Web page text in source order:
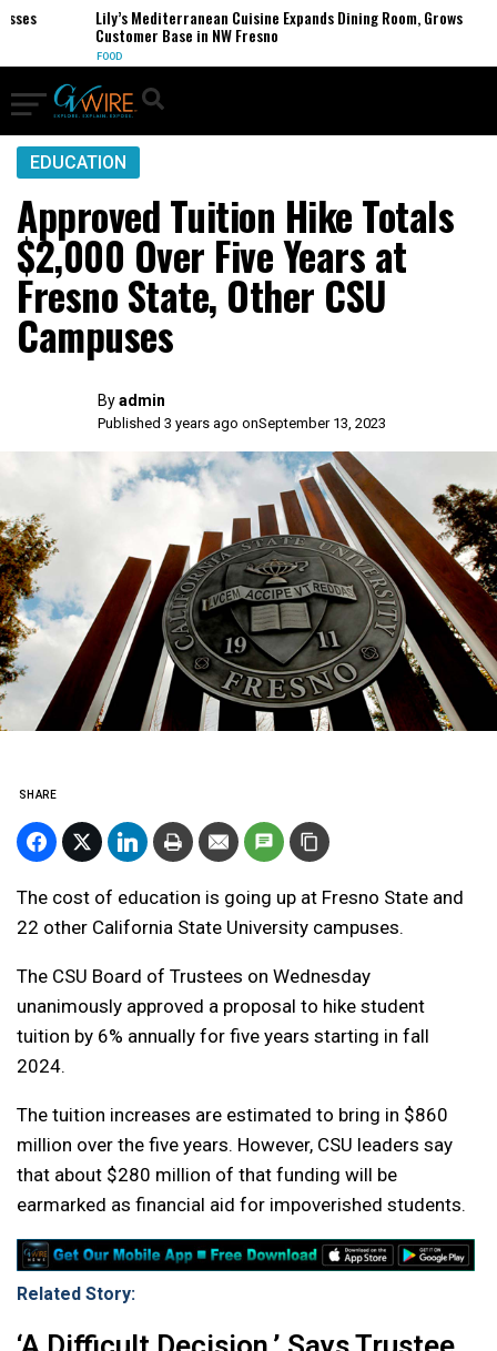
Lily’s Mediterranean Cuisine Expands Dining Room, Grows
Customer Base in NW Fresno
FOOD
EDUCATION
Approved Tuition Hike Totals
$2,000 Over Five Years at
Fresno State, Other CSU
Campuses
Byadmin
Published 3 years ago onSeptember 13, 2023
SHARE
The cost of education is going up at Fresno State and
22 other California State University campuses.
The CSU Board of Trustees on Wednesday
unanimously approved a proposal to hike student
tuition by 6% annually for five years starting in fall
2024.
The tuition increases are estimated to bring in $860
million over the five years. However, CSU leaders say
that about $280 million of that funding will be
earmarked as financial aid for impoverished students.
Related Story: